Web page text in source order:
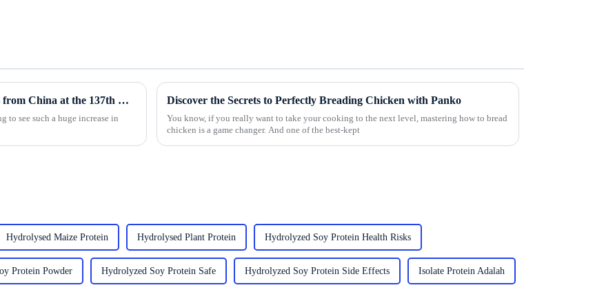
Top 10 Panko Breadcrumbs Manufacturers from China at the 137th Canton Fair
to see such a huge increase in
Discover the Secrets to Perfectly Breading Chicken with Panko
You know, if you really want to take your cooking to the next level, mastering how to bread
chicken is a game changer. And one of the best-kept
Hydrolysed Maize Protein Hydrolysed Plant Protein Hydrolyzed Soy Protein Health Risks
Protein Powder Hydrolyzed Soy Protein Safe Hydrolyzed Soy Protein Side Effects Isolate Protein Adalah